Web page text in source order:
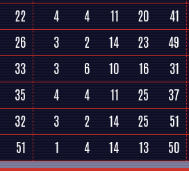
22 4 4 11 20 41
26 3 2 14 23 49
33 3 6 10 16 31
35 4 4 11 25 37
32 3 2 14 25 51
51 1 4 14 13 50